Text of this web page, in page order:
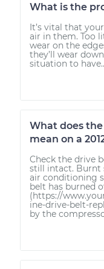
What is the
It’s vital that
air in them. Too
wear on the
they’ll wear
situation to
What does
mean on a
Check the drive
still intact. Burnt
air conditioning
belt has burned
(https://
ine-drive-belt-
by the